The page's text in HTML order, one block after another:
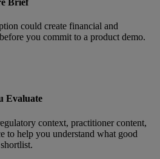
could create financial and
you commit to a product demo.
Evaluate
context, practitioner content,
to help you understand what good